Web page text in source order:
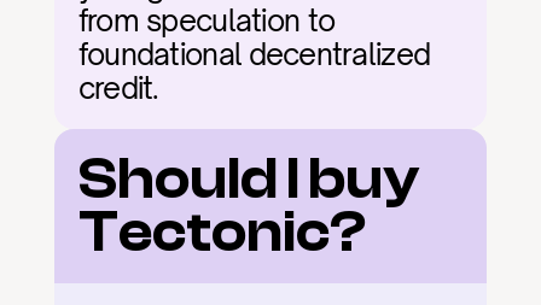
from speculation to
foundational decentralized
credit.
Should I buy
Tectonic?